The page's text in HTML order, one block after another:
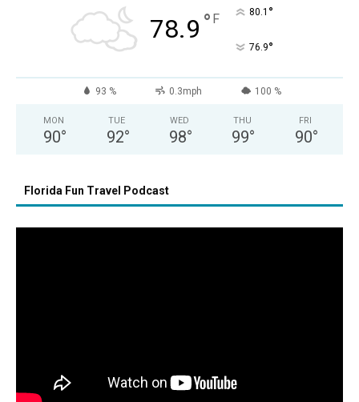
78.9 ° F 80.1 °
76.9°
93 % 0.3mph 100 %
MON
90°
TUE
92°
WED
98°
THU
99°
FRI
90°
Florida Fun Travel Podcast